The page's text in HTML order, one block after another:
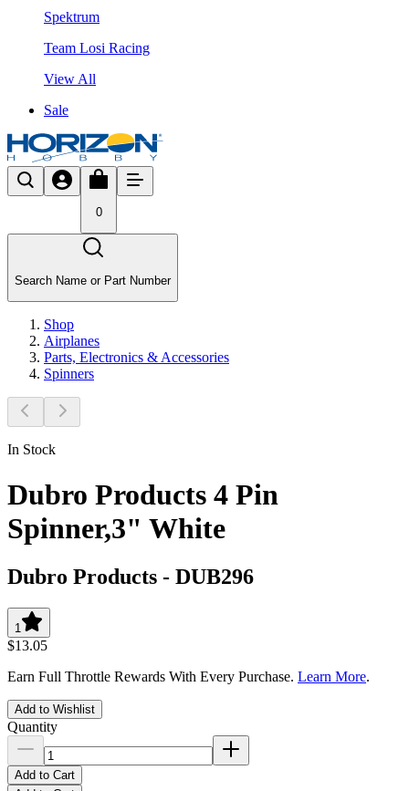
Spektrum
Team Losi Racing
View All
Sale
0
Search Name or Part Number
Shop
Airplanes
Parts, Electronics & Accessories
Spinners
In Stock
Dubro Products 4 Pin
Spinner,3" White
Dubro Products - DUB296
1
$13.05
Earn Full Throttle Rewards With Every Purchase. Learn More.
Add to Wishlist
Quantity
Add to Cart